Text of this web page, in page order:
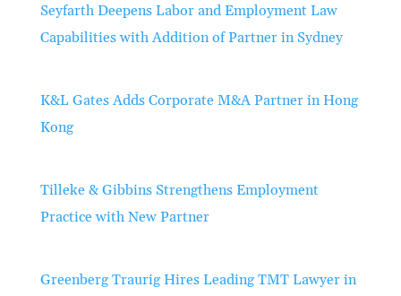
Seyfarth Deepens Labor and Employment Law
Capabilities with Addition of Partner in Sydney
K&L Gates Adds Corporate M&A Partner in Hong
Kong
Tilleke & Gibbins Strengthens Employment
Practice with New Partner
Greenberg Traurig Hires Leading TMT Lawyer in